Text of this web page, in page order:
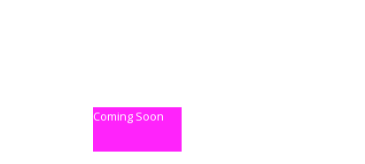
Coming Soon